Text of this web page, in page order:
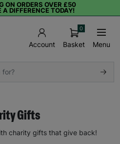
ON ORDERS OVER £50
DIFFERENCE TODAY!
Account Basket
0
Menu
Gifts
charity gifts that give back!